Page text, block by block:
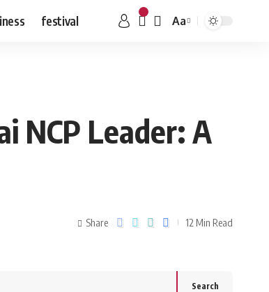
festival Aa
NCP Leader: A
Share 12 Min Read
Search